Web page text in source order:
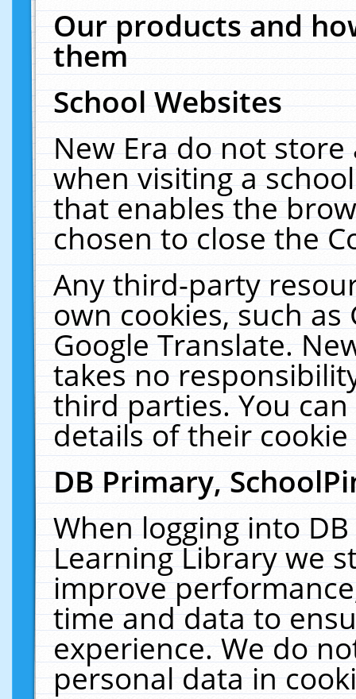
Our products and
them
School Websites
New Era do not
when visiting a
that enables the
chosen to close the
Any third-party
own cookies, such
Google Translate.
takes no
third parties. You
details of their
DB Primary,
When logging into
Learning Library we
improve
time and data to
experience. We do
personal data in